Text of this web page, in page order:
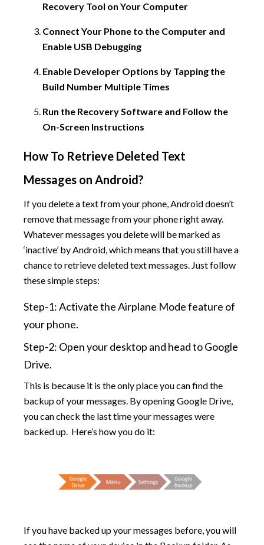
Recovery Tool on Your Computer
Connect Your Phone to the Computer and
Enable USB Debugging
Enable Developer Options by Tapping the
Build Number Multiple Times
Run the Recovery Software and Follow the
On-Screen Instructions
How To Retrieve Deleted Text
Messages on Android?
If you delete a text from your phone, Android doesn’t
remove that message from your phone right away.
Whatever messages you delete will be marked as
‘inactive’ by Android, which means that you still have a
chance to retrieve deleted text messages. Just follow
these simple steps:
Step-1: Activate the Airplane Mode feature of
your phone.
Step-2: Open your desktop and head to Google
Drive.
This is because it is the only place you can find the
backup of your messages. By opening Google Drive,
you can check the last time your messages were
backed up. Here’s how you do it:
If you have backed up your messages before, you will